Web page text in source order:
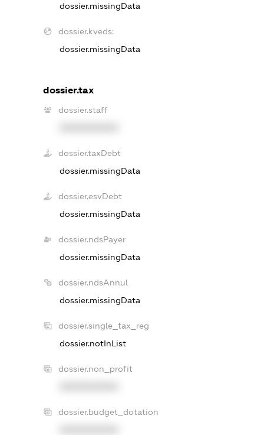
dossier.missingData
dossier.kveds:
dossier.missingData
dossier.tax
dossier.staff
dossier.taxDebt
dossier.missingData
dossier.esvDebt
dossier.missingData
dossier.ndsPayer
dossier.missingData
dossier.ndsAnnul
dossier.missingData
dossier.single_tax_reg
dossier.notInList
dossier.non_profit
dossier.budget_dotation